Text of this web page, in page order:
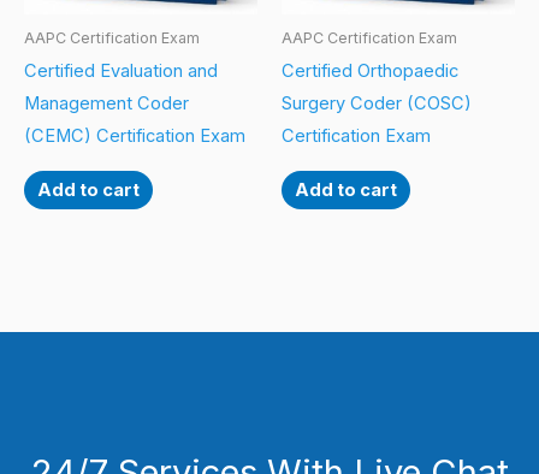
AAPC Certification Exam
Certified Evaluation and
Management Coder
(CEMC) Certification Exam
Add to cart
AAPC Certification Exam
Certified Orthopaedic
Surgery Coder (COSC)
Certification Exam
Add to cart